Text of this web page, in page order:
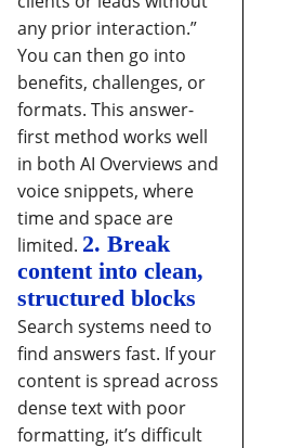
any prior interaction.”
You can then go into
benefits, challenges, or
formats. This answer-
first method works well
in both AI Overviews and
voice snippets, where
time and space are
limited. 2. Break
content into clean,
structured blocks
Search systems need to
find answers fast. If your
content is spread across
dense text with poor
formatting, it’s difficult